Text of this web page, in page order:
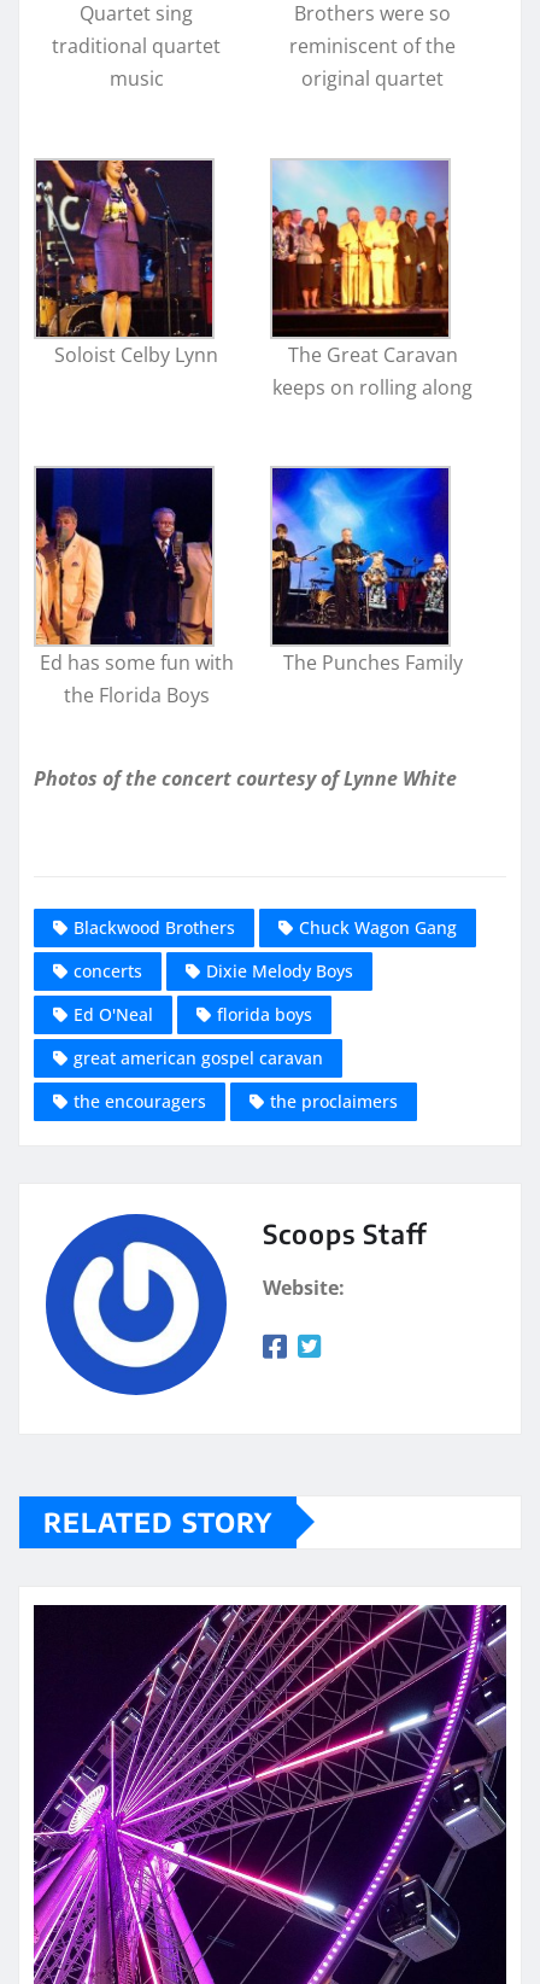
Quartet sing
traditional quartet
music
Brothers were so
reminiscent of the
original quartet
Soloist Celby Lynn
The Great Caravan
keeps on rolling along
Ed has some fun with
the Florida Boys
The Punches Family
Photos of the concert courtesy of Lynne White
Blackwood Brothers
Chuck Wagon Gang
concerts
Dixie Melody Boys
Ed O'Neal
florida boys
great american gospel caravan
the encouragers
the proclaimers
Scoops Staff
Website:
RELATED STORY